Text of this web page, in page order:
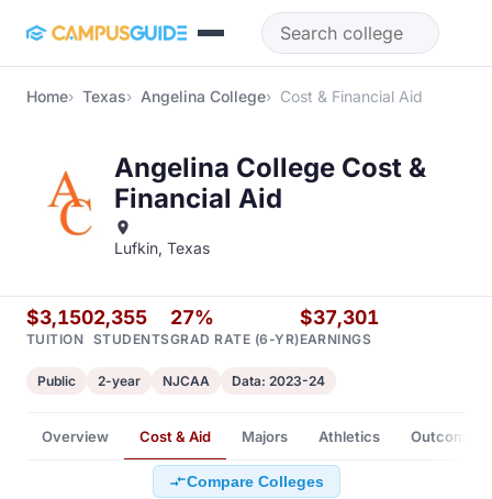
Home Texas Angelina College Cost & Financial Aid
Angelina College Cost &
Financial Aid
Lufkin, Texas
$3,150
TUITION
2,355
STUDENTS
27%
GRAD RATE (6-YR)
$37,301
EARNINGS
Public 2-year NJCAA Data: 2023-24
Overview Cost & Aid Majors Athletics Outcomes
Compare Colleges